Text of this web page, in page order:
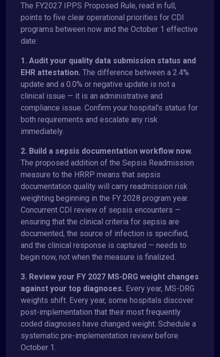
The FY2027 IPPS Proposed Rule, read in full,
points to five clear operational priorities for CDI
programs between now and the October 1 effective
date:
1. Audit your quality data submission status and
EHR attestation. The difference between a 2.4%
update and a 0.0% or negative update is not a
clinical issue — it is an administrative and
compliance issue. Confirm your hospital's status for
both requirements and escalate any risk
immediately.
2. Build a sepsis documentation workflow now.
The proposed addition of the Sepsis Readmission
measure to the HRRP means that sepsis
documentation quality will carry readmission risk
weighting beginning in the FY 2028 program year.
Concurrent CDI review of sepsis encounters —
ensuring that the clinical criteria for sepsis are
documented, the source of infection is specified,
and the clinical response is captured — needs to
begin now, not when the measure is finalized.
3. Review your FY 2027 MS-DRG weight changes
against your top diagnoses. Every year, MS-DRG
weights shift. Every year, some hospitals discover
post-implementation that their most frequently
coded diagnoses have changed weight. Schedule a
systematic pre-implementation review before
October 1.